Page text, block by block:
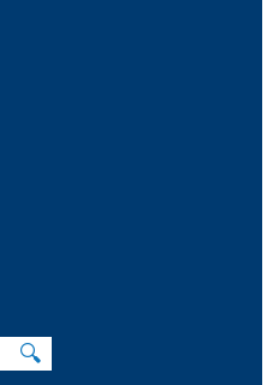
🔍